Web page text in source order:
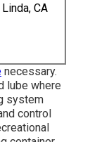
CA
necessary.
lube where
system
control